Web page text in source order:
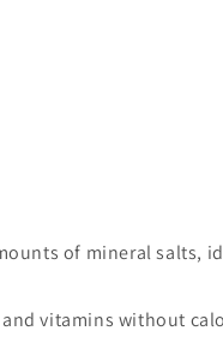
of mineral salts,
vitamins without